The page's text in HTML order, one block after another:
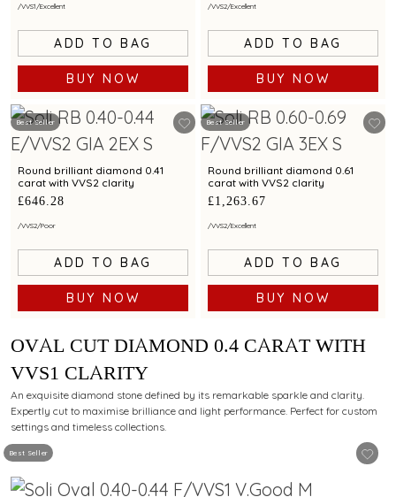
/VVS1 /Excellent
ADD TO BAG
BUY NOW
/VVS2/Excellent
ADD TO BAG
BUY NOW
Best Seller
Round brilliant diamond 0.41
carat with VVS2 clarity
£646.28
/VVS2/Poor
ADD TO BAG
BUY NOW
Best Seller
Round brilliant diamond 0.61
carat with VVS2 clarity
£1,263.67
/VVS2/Excellent
ADD TO BAG
BUY NOW
Best Seller
OVAL CUT DIAMOND 0.4 CARAT WITH
VVS1 CLARITY
An exquisite diamond stone defined by its remarkable sparkle and clarity.
Expertly cut to maximise brilliance and light performance. Perfect for custom
settings and timeless collections.